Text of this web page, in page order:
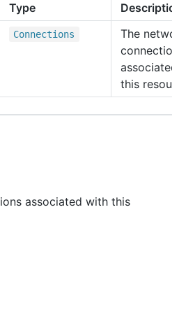
Type
Description
Connections
The network
connections
associated
this
associated with this